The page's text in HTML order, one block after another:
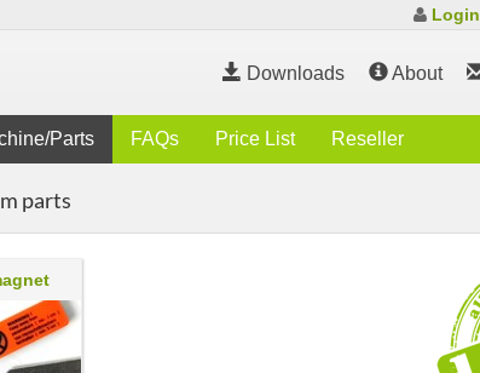
Login
Downloads About
Parts FAQs Price List Reseller
parts